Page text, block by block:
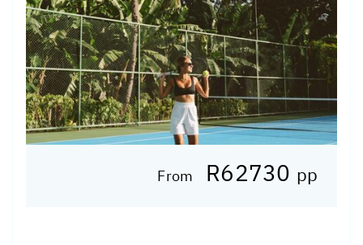
From R62730 pp